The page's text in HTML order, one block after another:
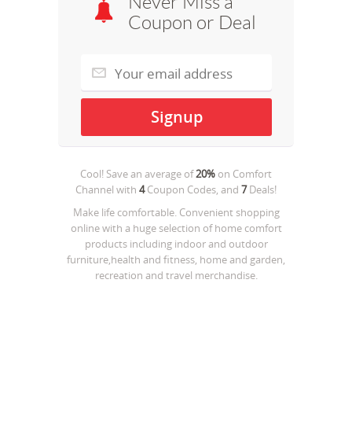
Coupon or Deal
Cool! Save an average of20% on Comfort
Channel with 4Coupon Codes, and 7Deals!
Make life comfortable. Convenient shopping
online with a huge selection of home comfort
products including indoor and outdoor
furniture,health and fitness, home and garden,
recreation and travel merchandise.